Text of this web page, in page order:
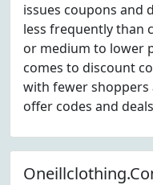
issues coupons and
less frequently than
or medium to lower
comes to discount
with fewer shoppers
offer codes and